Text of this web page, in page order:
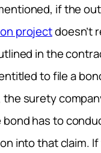
if the
projectdoesn’t
in the
to file a
the surety
has to
into that claim.